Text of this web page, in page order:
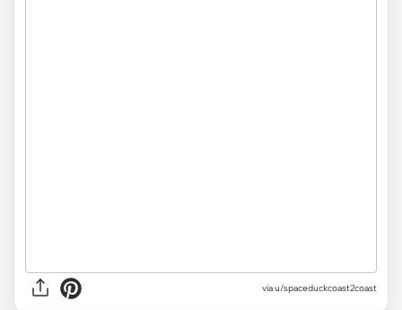
via u/spaceduckcoast2coast